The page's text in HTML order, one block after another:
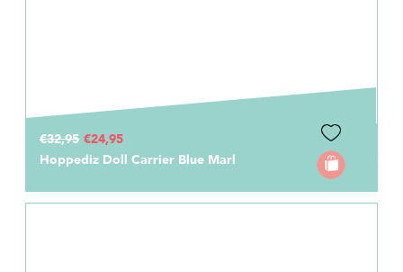
€32,95 €24,95
Hoppediz Doll Carrier Blue Marl